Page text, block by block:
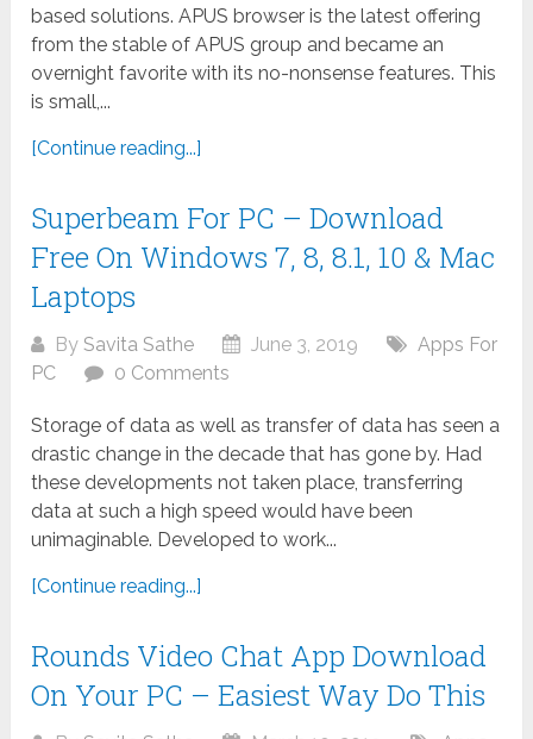
based solutions. APUS browser is the latest offering
from the stable of APUS group and became an
overnight favorite with its no-nonsense features. This
is small,...
[Continue reading...]
Superbeam For PC – Download
Free On Windows 7, 8, 8.1, 10 & Mac
Laptops
BySavita Sathe June 3, 2019
Apps For
PC
0 Comments
Storage of data as well as transfer of data has seen a
drastic change in the decade that has gone by. Had
these developments not taken place, transferring
data at such a high speed would have been
unimaginable. Developed to work...
[Continue reading...]
Rounds Video Chat App Download
On Your PC – Easiest Way Do This